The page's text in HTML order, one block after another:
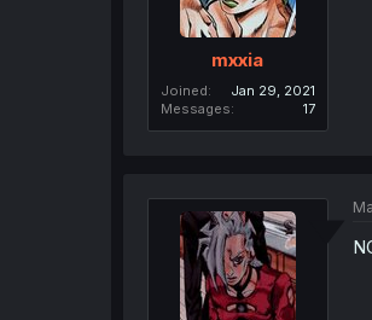
mxxia
Joined
Jan 29, 2021
Messages
17